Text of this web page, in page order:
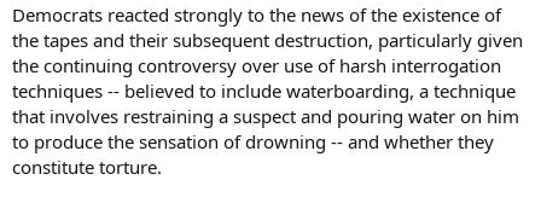
Democrats reacted strongly to the news of the existence of
the tapes and their subsequent destruction, particularly given
the continuing controversy over use of harsh interrogation
techniques -- believed to include waterboarding, a technique
that involves restraining a suspect and pouring water on him
to produce the sensation of drowning -- and whether they
constitute torture.